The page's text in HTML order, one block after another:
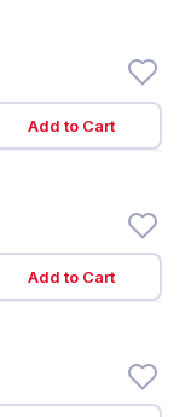
Add to Cart
Add to Cart